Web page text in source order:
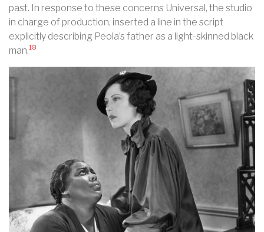
past. In response to these concerns Universal, the studio
in charge of production, inserted a line in the script
explicitly describing Peola’s father as a light-skinned black
man.18